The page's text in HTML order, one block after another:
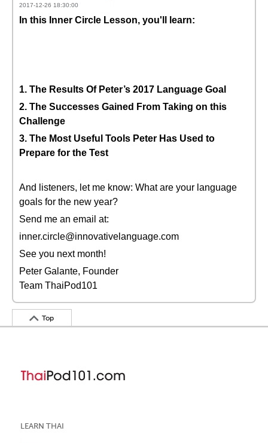
2017-12-26 18:30:00
In this Inner Circle Lesson, you'll learn:
1. The Results Of Peter’s 2017 Language Goal
2. The Successes Gained From Taking on this
Challenge
3. The Most Useful Tools Peter Has Used to
Prepare for the Test
And listeners, let me know: What are your language
goals for the new year?
Send me an email at:
inner.circle@innovativelanguage.com
See you next month!
Peter Galante, Founder
Team ThaiPod101
Top
LEARN THAI